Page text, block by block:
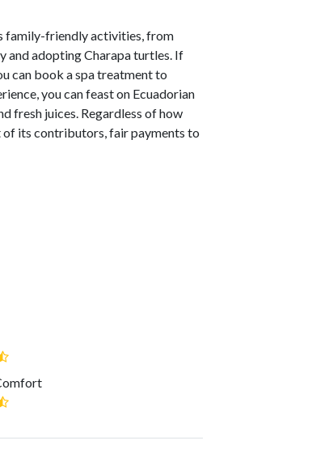
family-friendly activities, from
and adopting Charapa turtles. If
can book a spa treatment to
you can feast on Ecuadorian
fresh juices. Regardless of how
its contributors, fair payments to